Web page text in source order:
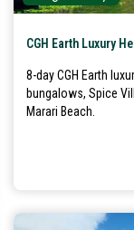
CGH Earth Luxury
8-day CGH Earth
bungalows, Spice
Marari Beach.